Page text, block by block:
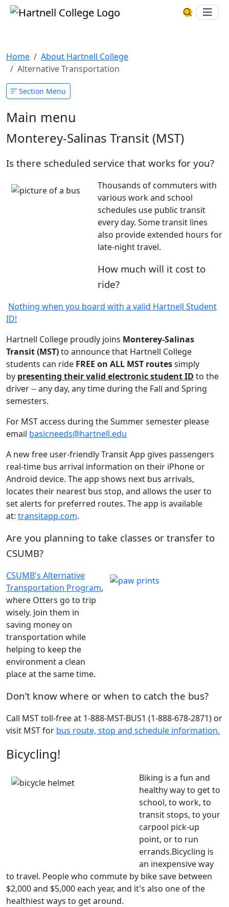
Skip to main content Hartnell CollegeSearch
Home
About Hartnell College
Alternative Transportation
Section Menu
Main menu
Monterey-Salinas Transit (MST)
Is there scheduled service that works for you?
Thousands of commuters with
various work and school
schedules use public transit
every day. Some transit lines
also provide extended hours for
late-night travel.
How much will it cost to
ride?
Nothing when you board with a valid Hartnell Student
ID!
Hartnell College proudly joins Monterey-Salinas
Transit (MST)to announce that Hartnell College
students can ride FREE on ALL MST routessimply
by presenting their valid electronic student ID to the
driver -- any day, any time during the Fall and Spring
semesters.
For MST access during the Summer semester please
email basicneeds@hartnell.edu
A new free user-friendly Transit App gives passengers
real-time bus arrival information on their iPhone or
Android device. The app shows next bus arrivals,
locates their nearest bus stop, and allows the user to
set alerts for preferred routes. The app is available
at: transitapp.com.
Are you planning to take classes or transfer to
CSUMB?
CSUMB's Alternative
Transportation Program,
where Otters go to trip
wisely. Join them in
saving money on
transportation while
helping to keep the
environment a clean
place at the same time.
Don’t know where or when to catch the bus?
Call MST toll-free at 1-888-MST-BUS1 (1-888-678-2871) or
visit MST for bus route, stop and schedule information.
Bicycling!
Biking is a fun and
healthy way to get to
school, to work, to
transit stops, to your
carpool pick-up
point, or to run
errands.Bicycling is
an inexpensive way
to travel. People who commute by bike save between
$2,000 and $5,000 each year, and it's also one of the
healthiest ways to get around.